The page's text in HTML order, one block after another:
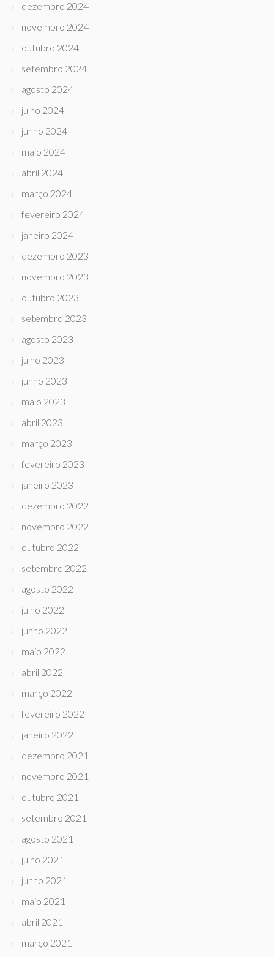
dezembro 2024
novembro 2024
outubro 2024
setembro 2024
agosto 2024
julho 2024
junho 2024
maio 2024
abril 2024
março 2024
fevereiro 2024
janeiro 2024
dezembro 2023
novembro 2023
outubro 2023
setembro 2023
agosto 2023
julho 2023
junho 2023
maio 2023
abril 2023
março 2023
fevereiro 2023
janeiro 2023
dezembro 2022
novembro 2022
outubro 2022
setembro 2022
agosto 2022
julho 2022
junho 2022
maio 2022
abril 2022
março 2022
fevereiro 2022
janeiro 2022
dezembro 2021
novembro 2021
outubro 2021
setembro 2021
agosto 2021
julho 2021
junho 2021
maio 2021
abril 2021
março 2021